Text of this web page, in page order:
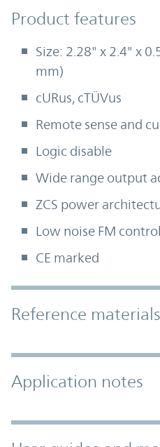
Product Features
Product features
Size: 2.28" x 2.4" x
mm)
cURus, cTÜVus
Remote sense and
Logic disable
Wide range output
ZCS power
Low noise FM control
CE marked
Accordion Section
Reference materials
Application notes